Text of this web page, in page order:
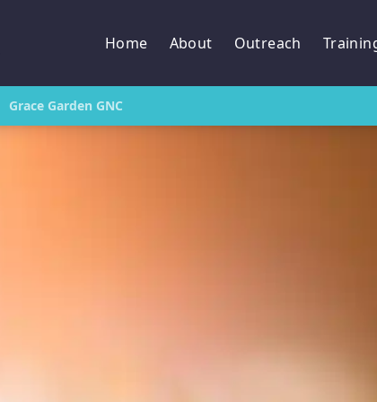
Home About Outreach
Grace Garden GNC